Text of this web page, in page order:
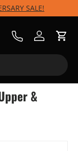
SALE!
Call UsLog inCart
&